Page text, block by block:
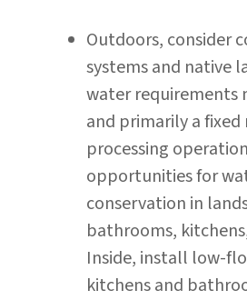
Outdoors, consider
systems and native
water requirements
and primarily a
processing
opportunities for
conservation in
bathrooms,
Inside, install low-
kitchens and